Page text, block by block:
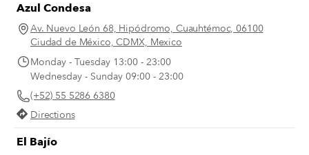
through the grounds. On a sunny
summer morning at Tortas
points to a photograph from that
Azul Condesa
Av. Nuevo León 68, Hipódromo, Cuauhtémoc, 06100
Ciudad de México, CDMX, Mexico
Monday - Tuesday 13:00 - 23:00
Wednesday - Sunday 09:00 - 23:00
(+52) 55 5286 6380
Directions
El Bajío